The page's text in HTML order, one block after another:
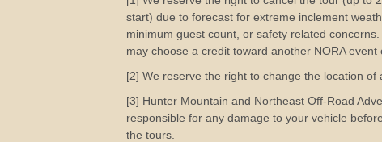
start) due to forecast for extreme inclement
minimum guest count, or safety related
may choose a credit toward another NORA event
[2] We reserve the right to change the location of
[3] Hunter Mountain and Northeast Off-Road
responsible for any damage to your vehicle
the tours.